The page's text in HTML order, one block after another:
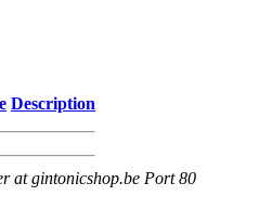
Description
at gintonicshop.be Port 80